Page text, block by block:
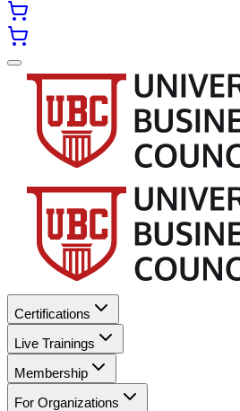
Certifications
Live Trainings
Membership
For Organizations